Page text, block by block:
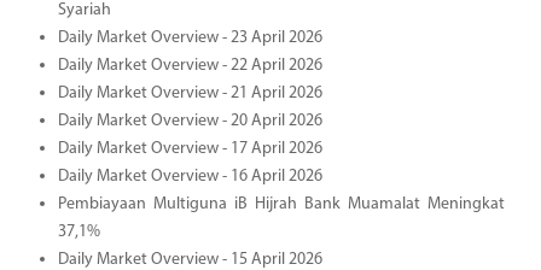
Syariah
Daily Market Overview - 23 April 2026
Daily Market Overview - 22 April 2026
Daily Market Overview - 21 April 2026
Daily Market Overview - 20 April 2026
Daily Market Overview - 17 April 2026
Daily Market Overview - 16 April 2026
Pembiayaan Multiguna iB Hijrah Bank Muamalat Meningkat
37,1%
Daily Market Overview - 15 April 2026